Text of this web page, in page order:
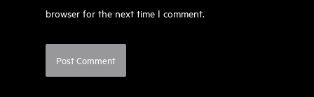
browser for the next time I comment.